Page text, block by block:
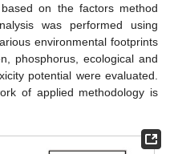
on the factors method
was performed using
environmental footprints
phosphorus, ecological and
potential were evaluated.
of applied methodology is